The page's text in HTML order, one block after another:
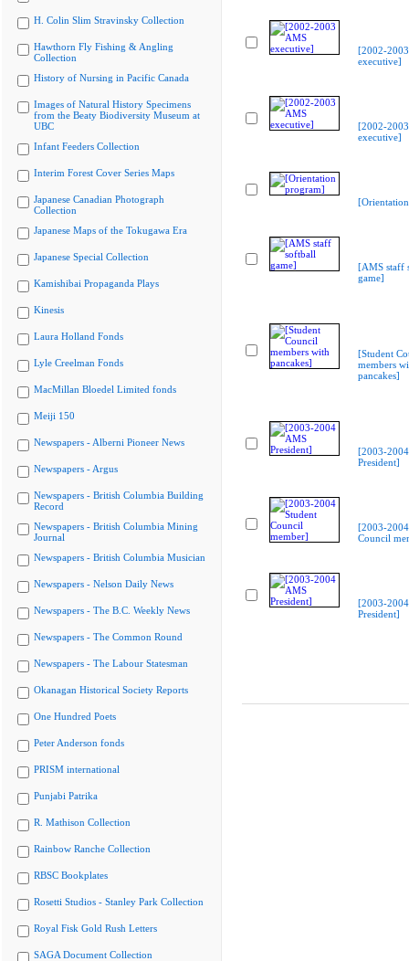
H. Colin Slim Stravinsky Collection
Hawthorn Fly Fishing & Angling
Collection
History of Nursing in Pacific Canada
Images of Natural History Specimens
from the Beaty Biodiversity Museum at
UBC
Infant Feeders Collection
Interim Forest Cover Series Maps
Japanese Canadian Photograph
Collection
Japanese Maps of the Tokugawa Era
Japanese Special Collection
Kamishibai Propaganda Plays
Kinesis
Laura Holland Fonds
Lyle Creelman Fonds
MacMillan Bloedel Limited fonds
Meiji 150
Newspapers - Alberni Pioneer News
Newspapers - Argus
Newspapers - British Columbia Building
Record
Newspapers - British Columbia Mining
Journal
Newspapers - British Columbia Musician
Newspapers - Nelson Daily News
Newspapers - The B.C. Weekly News
Newspapers - The Common Round
Newspapers - The Labour Statesman
Okanagan Historical Society Reports
One Hundred Poets
Peter Anderson fonds
PRISM international
Punjabi Patrika
R. Mathison Collection
Rainbow Ranche Collection
RBSC Bookplates
Rosetti Studios - Stanley Park Collection
Royal Fisk Gold Rush Letters
SAGA Document Collection
[2002-
executive]
[2002-
executive]
[AMS staff
game]
[Student
members
pancakes]
[2003-
President]
[2003-
Council
[2003-
President]